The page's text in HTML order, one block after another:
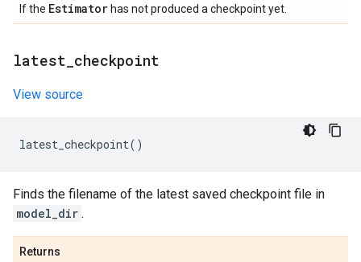
If the Estimator has not produced a checkpoint yet.
latest checkpoint
View source
latest_checkpoint()
Finds the filename of the latest saved checkpoint file in
model_dir .
Returns